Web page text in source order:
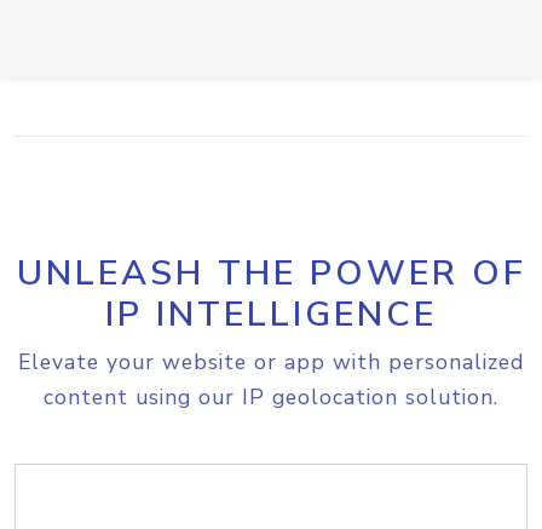
UNLEASH THE POWER OF
IP INTELLIGENCE
Elevate your website or app with personalized
content using our IP geolocation solution.